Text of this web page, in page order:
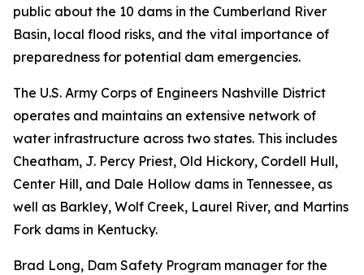
public about the 10 dams in the Cumberland River
Basin, local flood risks, and the vital importance of
preparedness for potential dam emergencies.
The U.S. Army Corps of Engineers Nashville District
operates and maintains an extensive network of
water infrastructure across two states. This includes
Cheatham, J. Percy Priest, Old Hickory, Cordell Hull,
Center Hill, and Dale Hollow dams in Tennessee, as
well as Barkley, Wolf Creek, Laurel River, and Martins
Fork dams in Kentucky.
Brad Long, Dam Safety Program manager for the